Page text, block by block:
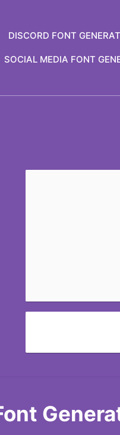
DISCORD FONT
SOCIAL MEDIA FONT